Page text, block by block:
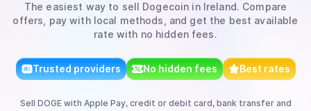
The easiest way to sell Dogecoin in Ireland. Compare
offers, pay with local methods, and get the best available
rate with no hidden fees.
Trusted providers No hidden fees Best rates
Sell DOGEwith Apple Pay, credit or debit card, bank transferand